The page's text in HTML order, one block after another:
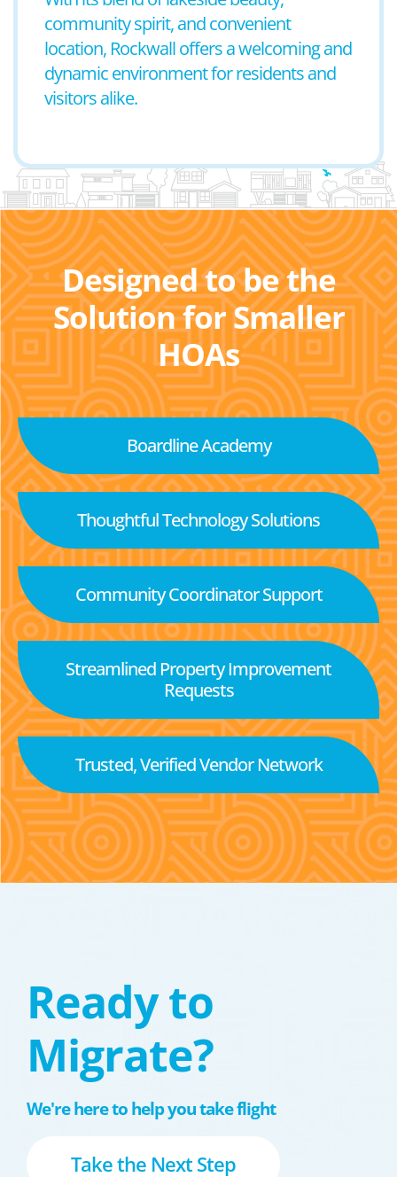
community spirit, and convenient
location, Rockwall offers a welcoming and
dynamic environment for residents and
visitors alike.
Designed to be the
Solution for Smaller
HOAs
Boardline Academy
Thoughtful Technology Solutions
Community Coordinator Support
Streamlined Property Improvement
Requests
Trusted, Verified Vendor Network
Ready to
Migrate?
We're here to help you take flight
Take the Next Step